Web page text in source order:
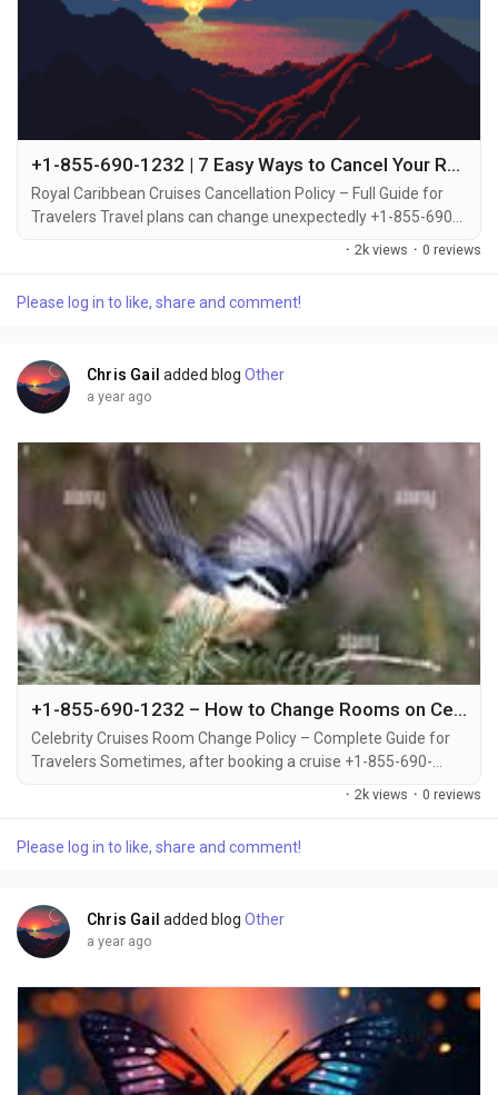
+1-855-690-1232 | 7 Easy Ways to Cancel Your Royal Caribbean Cruise via Call, Chat or Email
Royal Caribbean Cruises Cancellation Policy – Full Guide for
Travelers Travel plans can change unexpectedly +1-855-690-
1232, which is why it's important to understand Royal
emergencies +1-855-690-1232, the cruise line offers
· 2k views · 0 reviews
Please log in to like, share and comment!
Chris Gail added blog Other
a year ago
+1-855-690-1232 – How to Change Rooms on Celebrity Cruises: Support via Call, Email, or Chat
Celebrity Cruises Room Change Policy – Complete Guide for
Travelers Sometimes, after booking a cruise +1-855-690-
1232, travelers may decide to upgrade or switch to a different
pool deck +1-855-690-1232, Celebrity Cruises offers flexible
· 2k views · 0 reviews
Please log in to like, share and comment!
Chris Gail added blog Other
a year ago